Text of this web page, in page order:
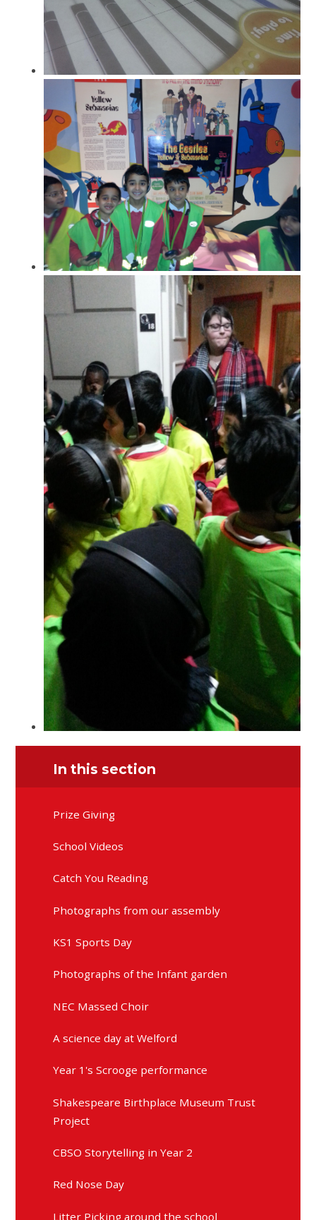
In this section
Prize Giving
School Videos
Catch You Reading
Photographs from our assembly
KS1 Sports Day
Photographs of the Infant garden
NEC Massed Choir
A science day at Welford
Year 1's Scrooge performance
Shakespeare Birthplace Museum Trust
Project
CBSO Storytelling in Year 2
Red Nose Day
Litter Picking around the school